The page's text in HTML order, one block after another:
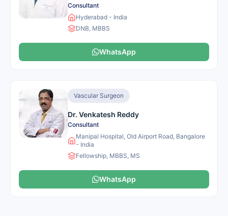
Consultant
Hyderabad - India
DNB, MBBS
WhatsApp
Vascular Surgeon
Dr. Venkatesh Reddy
Consultant
Manipal Hospital, Old Airport Road, Bangalore
- India
Fellowship, MBBS, MS
WhatsApp